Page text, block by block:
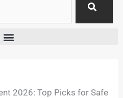
2026: Top Picks for Safe